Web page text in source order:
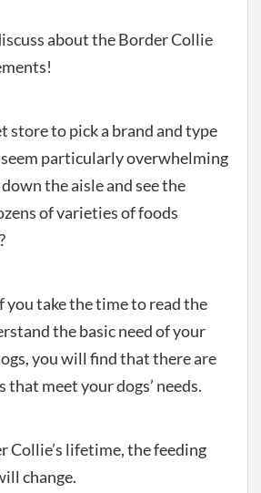
about the Border Collie
store to pick a brand and type
particularly overwhelming
the aisle and see the
of varieties of foods
you take the time to read the
the basic need of your
you will find that there are
that meet your dogs’ needs.
Collie’s lifetime, the feeding
change.